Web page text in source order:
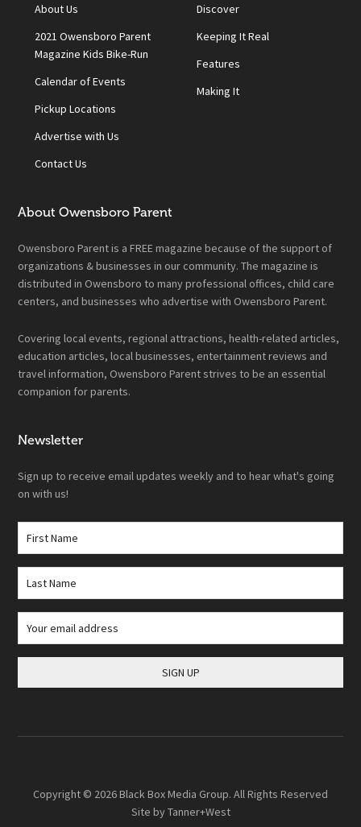
About Us
2021 Owensboro Parent
Magazine Kids Bike-Run
Calendar of Events
Pickup Locations
Advertise with Us
Contact Us
Discover
Keeping It Real
Features
Making It
About Owensboro Parent
Owensboro Parent is a FREE magazine because of the support of
organizations & businesses in our community. The magazine is
distributed in Owensboro to many professional offices, child care
centers, and businesses who advertise with Owensboro Parent.
Covering local events, regional attractions, health-related articles,
education articles, local businesses, entertainment reviews and
travel information, Owensboro Parent strives to be an essential
companion for parents.
Newsletter
Sign up to receive email updates weekly and to hear what's going
on with us!
Copyright © 2026Black Box Media Group. All Rights Reserved
Site byTanner+West